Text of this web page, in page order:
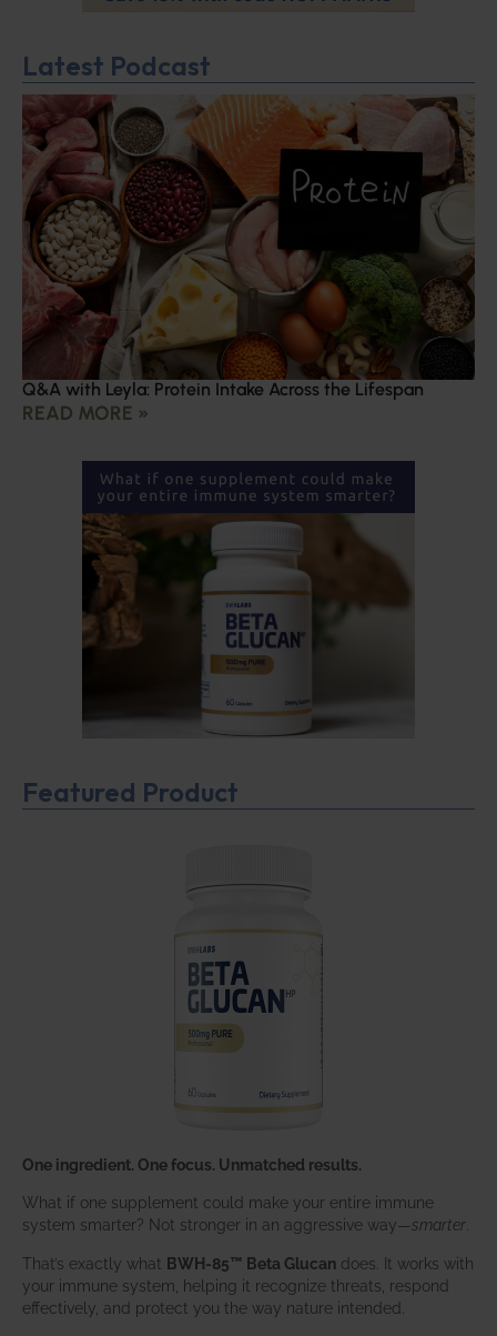
Latest Podcast
Q&A with Leyla: Protein Intake Across the Lifespan
READ MORE »
Featured Product
One ingredient. One focus. Unmatched results.
What if one supplement could make your entire immune
system smarter? Not stronger in an aggressive way—smarter
That’s exactly what BWH-85™ Beta Glucan does. It works with
your immune system, helping it recognize threats, respond
effectively, and protect you the way nature intended.